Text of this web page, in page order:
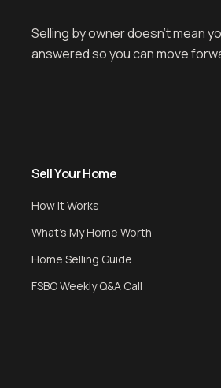
Selling by owner doesn't mean
answered so you can move
Sell Your Home
How It Works
What's My Home Worth
Home Selling Guide
FSBO Weekly Q&A Call